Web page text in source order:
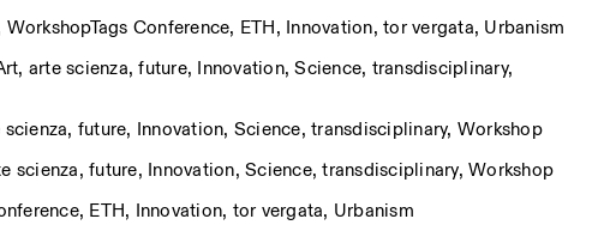
WorkshopTags Conference, ETH, Innovation, tor vergata, Urbanism
, arte scienza,future, Innovation,Science, transdisciplinary,
scienza, future, Innovation, Science, transdisciplinary, Workshop
scienza, future, Innovation, Science,transdisciplinary, Workshop
, ETH, Innovation, tor vergata, Urbanism